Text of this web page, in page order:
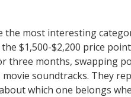
the most interesting
$1,500-$2,200 price
three months, swapping
soundtracks. They
which one belongs